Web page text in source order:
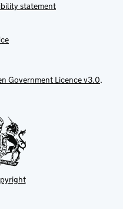
statement
Government Licence v3.0,